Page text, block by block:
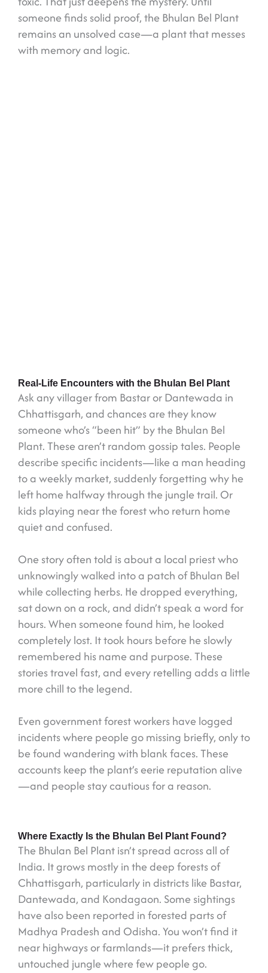
someone finds solid proof, the Bhulan Bel Plant
remains an unsolved case—a plant that messes
with memory and logic.
Real-Life Encounters with the Bhulan Bel Plant
Ask any villager from Bastar or Dantewada in
Chhattisgarh, and chances are they know
someone who’s “been hit” by the Bhulan Bel
Plant. These aren’t random gossip tales. People
describe specific incidents—like a man heading
to a weekly market, suddenly forgetting why he
left home halfway through the jungle trail. Or
kids playing near the forest who return home
quiet and confused.
One story often told is about a local priest who
unknowingly walked into a patch of Bhulan Bel
while collecting herbs. He dropped everything,
sat down on a rock, and didn’t speak a word for
hours. When someone found him, he looked
completely lost. It took hours before he slowly
remembered his name and purpose. These
stories travel fast, and every retelling adds a little
more chill to the legend.
Even government forest workers have logged
incidents where people go missing briefly, only to
be found wandering with blank faces. These
accounts keep the plant’s eerie reputation alive
—and people stay cautious for a reason.
Where Exactly Is the Bhulan Bel Plant Found?
The Bhulan Bel Plant isn’t spread across all of
India. It grows mostly in the deep forests of
Chhattisgarh, particularly in districts like Bastar,
Dantewada, and Kondagaon. Some sightings
have also been reported in forested parts of
Madhya Pradesh and Odisha. You won’t find it
near highways or farmlands—it prefers thick,
untouched jungle where few people go.